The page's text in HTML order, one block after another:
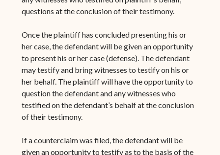
questions at the conclusion of their testimony.
Once the plaintiff has concluded presenting his or
her case, the defendant will be given an opportunity
to present his or her case (defense). The defendant
may testify and bring witnesses to testify on his or
her behalf. The plaintiff will have the opportunity to
question the defendant and any witnesses who
testified on the defendant’s behalf at the conclusion
of their testimony.
If a counterclaim was filed, the defendant will be
given an opportunity to testify as to the basis of the